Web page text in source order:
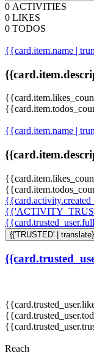
0 ACTIVITIES
0 LIKES
0 TODOS
{{card.item.name |
{{card.item.name |
{{'TRUSTED' |
Reach